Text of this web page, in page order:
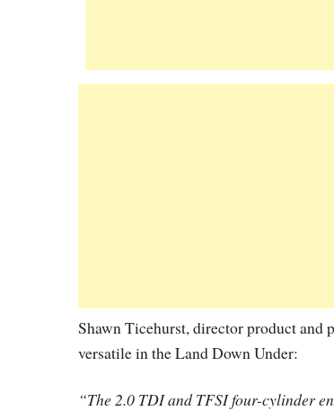
Shawn Ticehurst, director product and
versatile in the Land Down Under:
“The 2.0 TDI and TFSI four-cylinder